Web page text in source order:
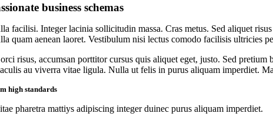
business schemas
facilisi. Integer lacinia sollicitudin massa. Cras metus. Sed aliquet
quam aenean laoret. Vestibulum nisi lectus comodo facilisis ultricies
risus, accumsan porttitor cursus quis aliquet eget, justo. Sed
au viverra vitae ligula. Nulla ut felis in purus aliquam imperdiet.
high standards
pharetra mattiys adipiscing integer duinec purus aliquam imperdiet.